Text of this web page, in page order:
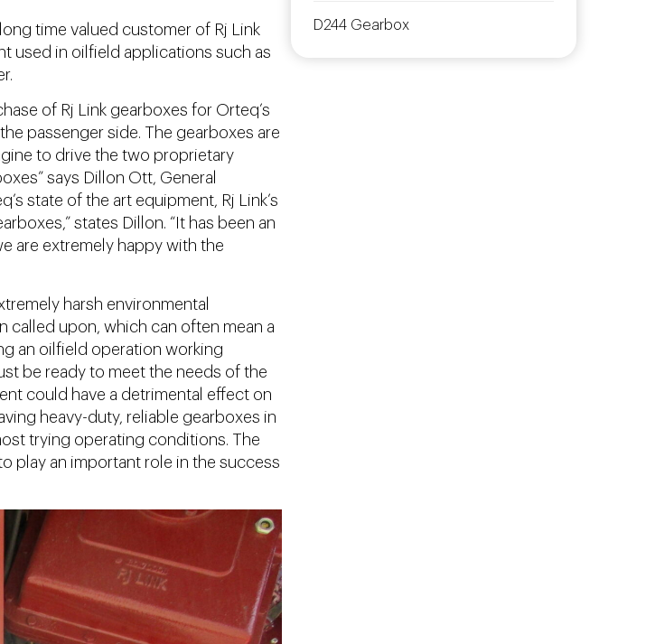
time valued customer of Rj Link
used in oilfield applications such as
of Rj Link gearboxes for Orteq’s
passenger side. The gearboxes are
to drive the two proprietary
says Dillon Ott, General
state of the art equipment, Rj Link’s
states Dillon. “It has been an
are extremely happy with the
harsh environmental
upon, which can often mean a
an oilfield operation working
be ready to meet the needs of the
could have a detrimental effect on
heavy-duty, reliable gearboxes in
trying operating conditions. The
play an important role in the success
D244 Gearbox